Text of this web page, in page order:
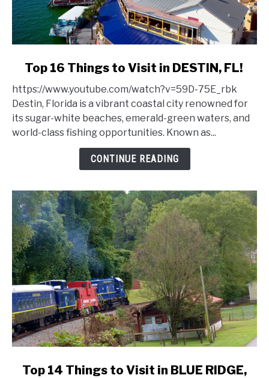
link
Top
16
Things
to
FL!
Top 16 Things to Visit in DESTIN, FL!
https://www.youtube.com/watch?v=59D-75E_rbk
Destin, Florida is a vibrant coastal city renowned for
its sugar-white beaches, emerald-green waters, and
world-class fishing opportunities. Known as...
CONTINUE READING
linkTop 14 Things to Visit in BLUE RIDGE,